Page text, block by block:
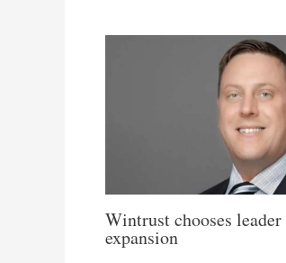
Wintrust chooses
expansion